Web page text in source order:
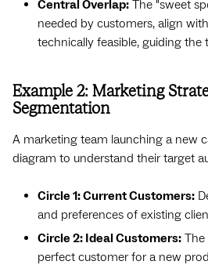
Central Overlap: The "sweet
needed by customers, align
technically feasible, guiding
Example 2: Marketing
Segmentation
A marketing team launching a new
diagram to understand their target
Circle 1: Current Customers:
and preferences of existing
Circle 2: Ideal Customers:
perfect customer for a new